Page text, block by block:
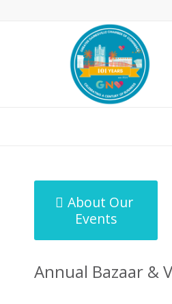
About Our
Events
Annual Bazaar &